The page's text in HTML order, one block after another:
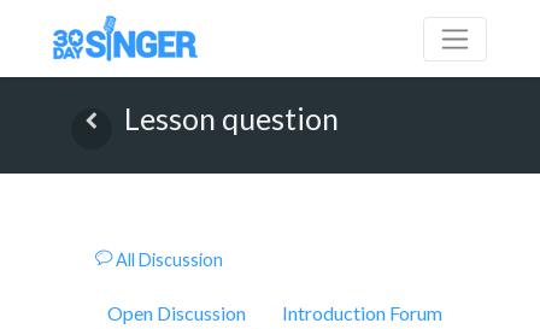
Lesson question
All Discussion
Open Discussion
Introduction Forum